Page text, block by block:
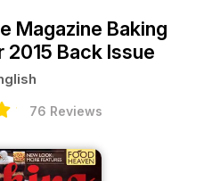
Magazine Baking
2015 Back Issue
76 Reviews